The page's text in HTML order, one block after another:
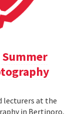
lecturers at the
in Bertinoro,